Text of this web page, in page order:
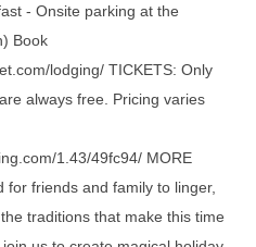
- Onsite parking at the
Book
lodging/ TICKETS: Only
always free. Pricing varies
1.43/49fc94/ MORE
for friends and family to linger,
traditions that make this time